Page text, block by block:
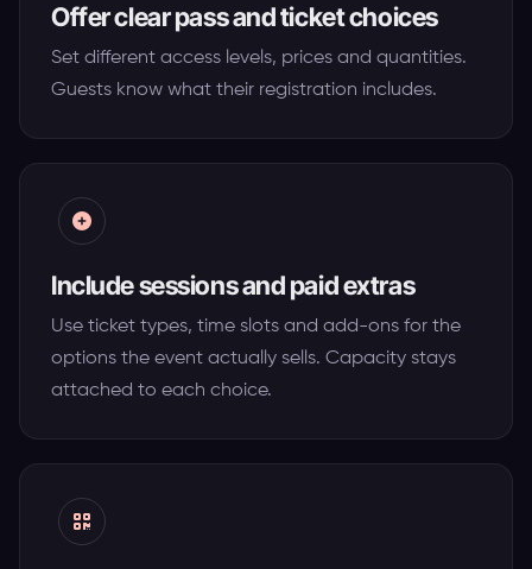
Offer clear pass and ticket choices
Set different access levels, prices and quantities.
Guests know what their registration includes.
Include sessions and paid extras
Use ticket types, time slots and add-ons for the
options the event actually sells. Capacity stays
attached to each choice.